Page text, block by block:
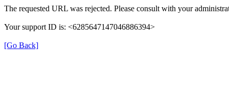
The requested URL was rejected. Please consult with your
Your support ID is: <6285647147046886394>
[Go Back]